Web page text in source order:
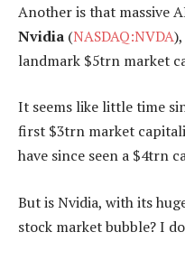
Another is that massive
Nvidia (NASDAQ:NVDA
landmark $5trn market
It seems like little time
first $3trn market
have since seen a $4trn
But is Nvidia, with its
stock market bubble? I